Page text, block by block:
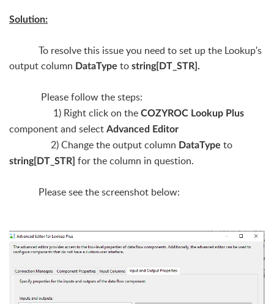
Solution:
To resolve this issue you need to set up the Lookup's
output column DataType to string[DT_STR].
Please follow the steps:
1) Right click on the COZYROC Lookup Plus
component and select Advanced Editor
2) Change the output column DataType to
string[DT_STR] for the column in question.
Please see the screenshot below: